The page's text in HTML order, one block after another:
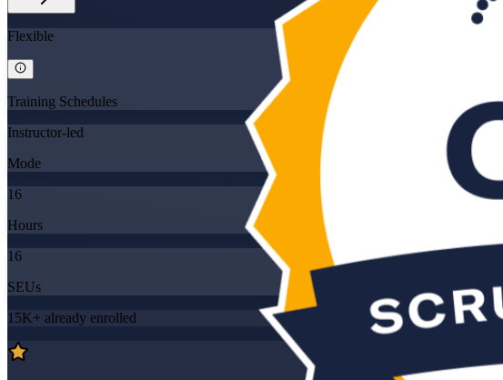
Flexible
Training Schedules
Instructor-led
Mode
16
Hours
16
SEUs
15K+ already enrolled